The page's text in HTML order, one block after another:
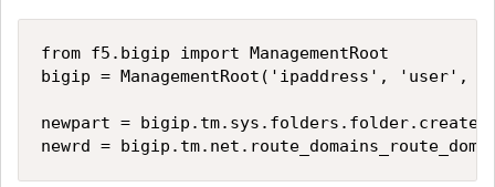
from f5.bigip import ManagementRoot
bigip = ManagementRoot('ipaddress', 'user',
newpart =